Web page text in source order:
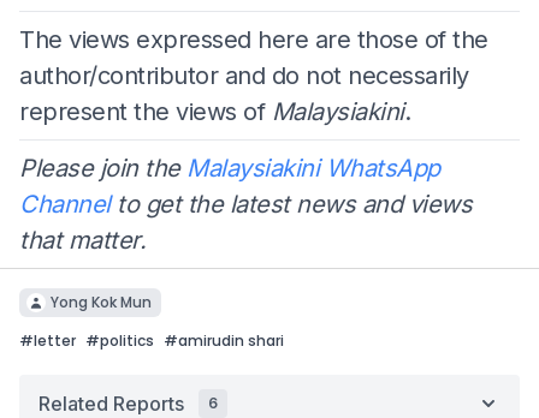
The views expressed here are those of the
author/contributor and do not necessarily
represent the views of Malaysiakini.
Please join the Malaysiakini WhatsApp
Channelto get the latest news and views
that matter.
Yong Kok Mun
#letter #politics #amirudin shari
Related Reports 6